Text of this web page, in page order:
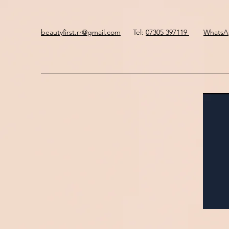
beautyfirst.rr@gmail.com Tel: 07305 397119